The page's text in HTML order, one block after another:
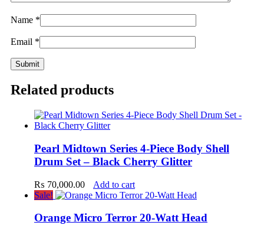
Name *
Email *
Related products
Pearl Midtown Series 4-Piece Body Shell
Drum Set – Black Cherry Glitter
₨ 70,000.00
Add to cart
Sale!
Orange Micro Terror 20-Watt Head